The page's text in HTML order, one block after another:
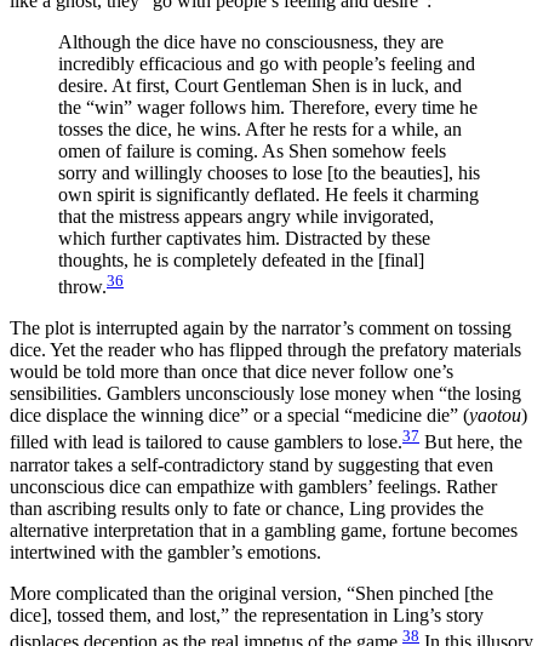
Although the dice have no consciousness, they are
incredibly efficacious and go with people’s feeling and
desire. At first, Court Gentleman Shen is in luck, and
the “win” wager follows him. Therefore, every time he
tosses the dice, he wins. After he rests for a while, an
omen of failure is coming. As Shen somehow feels
sorry and willingly chooses to lose [to the beauties], his
own spirit is significantly deflated. He feels it charming
that the mistress appears angry while invigorated,
which further captivates him. Distracted by these
thoughts, he is completely defeated in the [final]
throw.36
The plot is interrupted again by the narrator’s comment on tossing
dice. Yet the reader who has flipped through the prefatory materials
would be told more than once that dice never follow one’s
sensibilities. Gamblers unconsciously lose money when “the losing
dice displace the winning dice” or a special “medicine die” (yaotou)
filled with lead is tailored to cause gamblers to lose.37 But here, the
narrator takes a self-contradictory stand by suggesting that even
unconscious dice can empathize with gamblers’ feelings. Rather
than ascribing results only to fate or chance, Ling provides the
alternative interpretation that in a gambling game, fortune becomes
intertwined with the gambler’s emotions.
More complicated than the original version, “Shen pinched [the
dice], tossed them, and lost,” the representation in Ling’s story
displaces deception as the real impetus of the game.38 In this illusory